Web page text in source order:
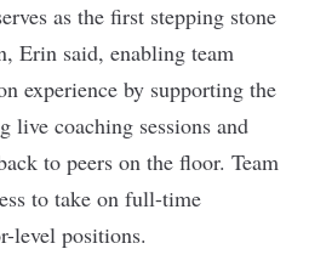
as the first stepping stone
Erin said, enabling team
experience by supporting the
live coaching sessions and
to peers on the floor. Team
to take on full-time
level positions.